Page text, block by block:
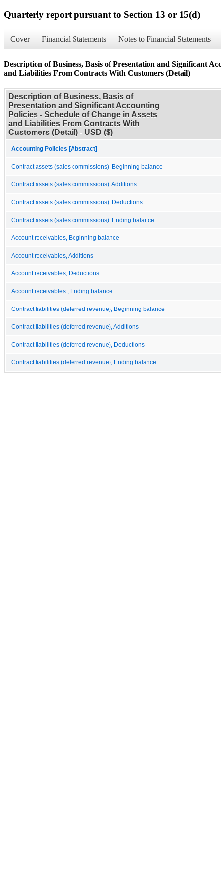
Quarterly report pursuant to Section 13 or 15(d)
Cover Financial Statements Notes to Financial Statements
Description of Business, Basis of Presentation and Significant
and Liabilities From Contracts With Customers (Detail)
Description of Business, Basis of
Presentation and Significant Accounting
Policies - Schedule of Change in Assets
and Liabilities From Contracts With
Customers (Detail) - USD ($)
Accounting Policies [Abstract]
Contract assets (sales commissions), Beginning balance
Contract assets (sales commissions), Additions
Contract assets (sales commissions), Deductions
Contract assets (sales commissions), Ending balance
Account receivables, Beginning balance
Account receivables, Additions
Account receivables, Deductions
Account receivables , Ending balance
Contract liabilities (deferred revenue), Beginning balance
Contract liabilities (deferred revenue), Additions
Contract liabilities (deferred revenue), Deductions
Contract liabilities (deferred revenue), Ending balance